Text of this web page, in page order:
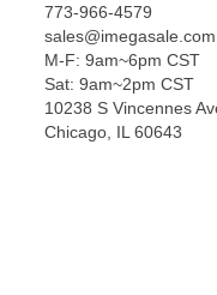
773-966-4579
sales@imegasale.com
M-F: 9am~6pm CST
Sat: 9am~2pm CST
10238 S Vincennes
Chicago, IL 60643